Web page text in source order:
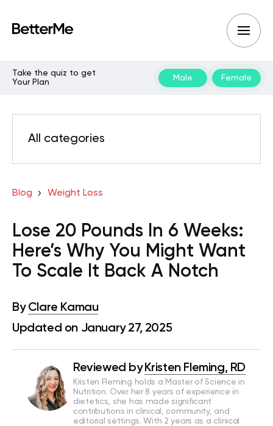
Take the quiz to get
Your Plan
Male Female
All categories
Blog Weight Loss
Lose 20 Pounds In 6 Weeks:
Here’s Why You Might Want
To Scale It Back A Notch
By Clare Kamau
Updated on January 27, 2025
Reviewed by Kristen Fleming, RD
Kristen Fleming holds a Master of Science in
Nutrition. Over her 8 years of experience in
dietetics, she has made significant
contributions in clinical, community, and
editorial settings. With 2 years as a clinical